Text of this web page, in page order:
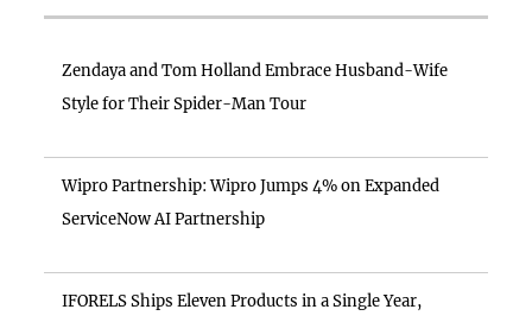
Zendaya and Tom Holland Embrace Husband-Wife
Style for Their Spider-Man Tour
Wipro Partnership: Wipro Jumps 4% on Expanded
ServiceNow AI Partnership
IFORELS Ships Eleven Products in a Single Year,